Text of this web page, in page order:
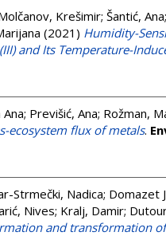
Krešimir; Šantić, Ana;
(2021) Humidity-
and Its Temperature-
; Previšić, Ana; Rožman,
ecosystem flux of metals.
Strmečki, Nadica; Domazet
Nives; Kralj, Damir;
and transformation